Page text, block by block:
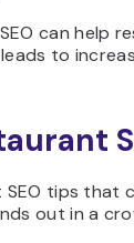
can help
to
tips that
out in a